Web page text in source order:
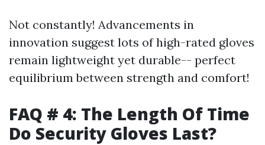
Not constantly! Advancements in
innovation suggest lots of high-rated gloves
remain lightweight yet durable-- perfect
equilibrium between strength and comfort!
FAQ # 4: The Length Of Time
Do Security Gloves Last?